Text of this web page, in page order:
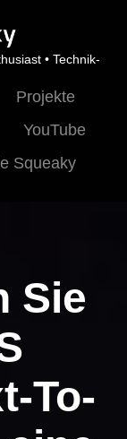
• Technik-
Projekte
YouTube
Squeaky
Sie
To-